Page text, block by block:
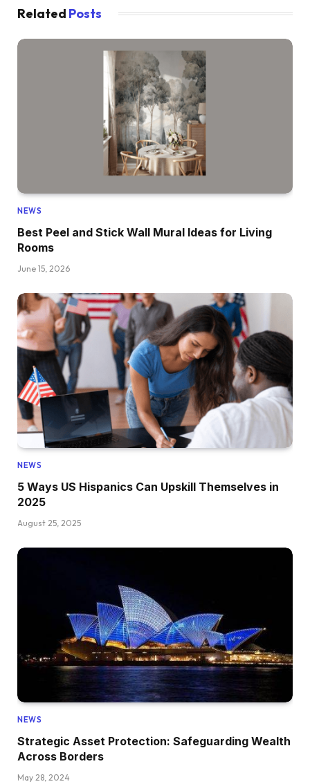
Related Posts
NEWS
Best Peel and Stick Wall Mural Ideas for Living
Rooms
June 15, 2026
NEWS
5 Ways US Hispanics Can Upskill Themselves in
2025
August 25, 2025
NEWS
Strategic Asset Protection: Safeguarding Wealth
Across Borders
May 28, 2024